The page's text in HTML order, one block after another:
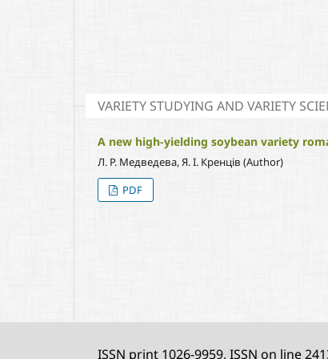
VARIETY STUDYING AND VARIETY
A new high-yielding soybean variety
Л. Р. Медведева, Я. І. Кренців (Author)
PDF
ISSN print 1026-9959, ISSN on line